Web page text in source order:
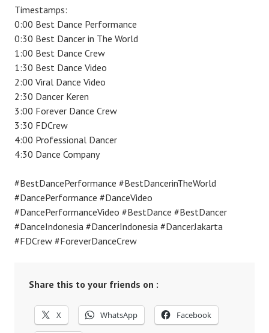
Timestamps:
0:00 Best Dance Performance
0:30 Best Dancer in The World
1:00 Best Dance Crew
1:30 Best Dance Video
2:00 Viral Dance Video
2:30 Dancer Keren
3:00 Forever Dance Crew
3:30 FDCrew
4:00 Professional Dancer
4:30 Dance Company
#BestDancePerformance #BestDancerinTheWorld
#DancePerformance #DanceVideo
#DancePerformanceVideo #BestDance #BestDancer
#DanceIndonesia #DancerIndonesia #DancerJakarta
#FDCrew #ForeverDanceCrew
Share this to your friends on :
X WhatsApp Facebook